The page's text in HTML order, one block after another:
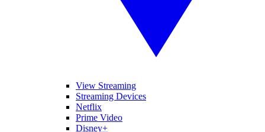
View Streaming
Streaming Devices
Netflix
Prime Video
Disney+